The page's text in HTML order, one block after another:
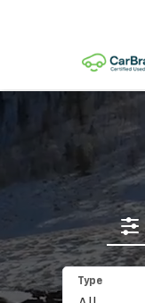
Type